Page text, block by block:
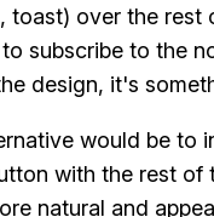
toast) over the rest
subscribe to the
design, it's
would be to
with the rest of
natural and